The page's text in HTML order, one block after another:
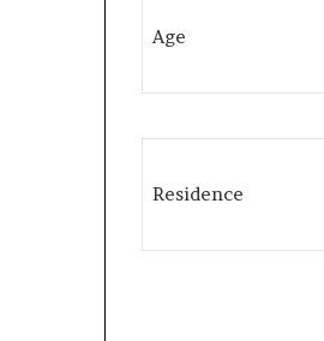
Age
Residence